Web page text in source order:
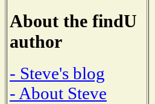
About the findU
author
- Steve's blog
- About Steve